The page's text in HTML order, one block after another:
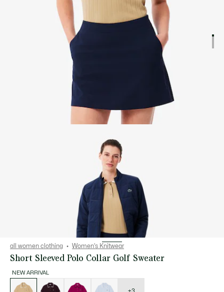
all women clothing Women's Knitwear
Short Sleeved Polo Collar Golf Sweater
NEW ARRIVAL
variations